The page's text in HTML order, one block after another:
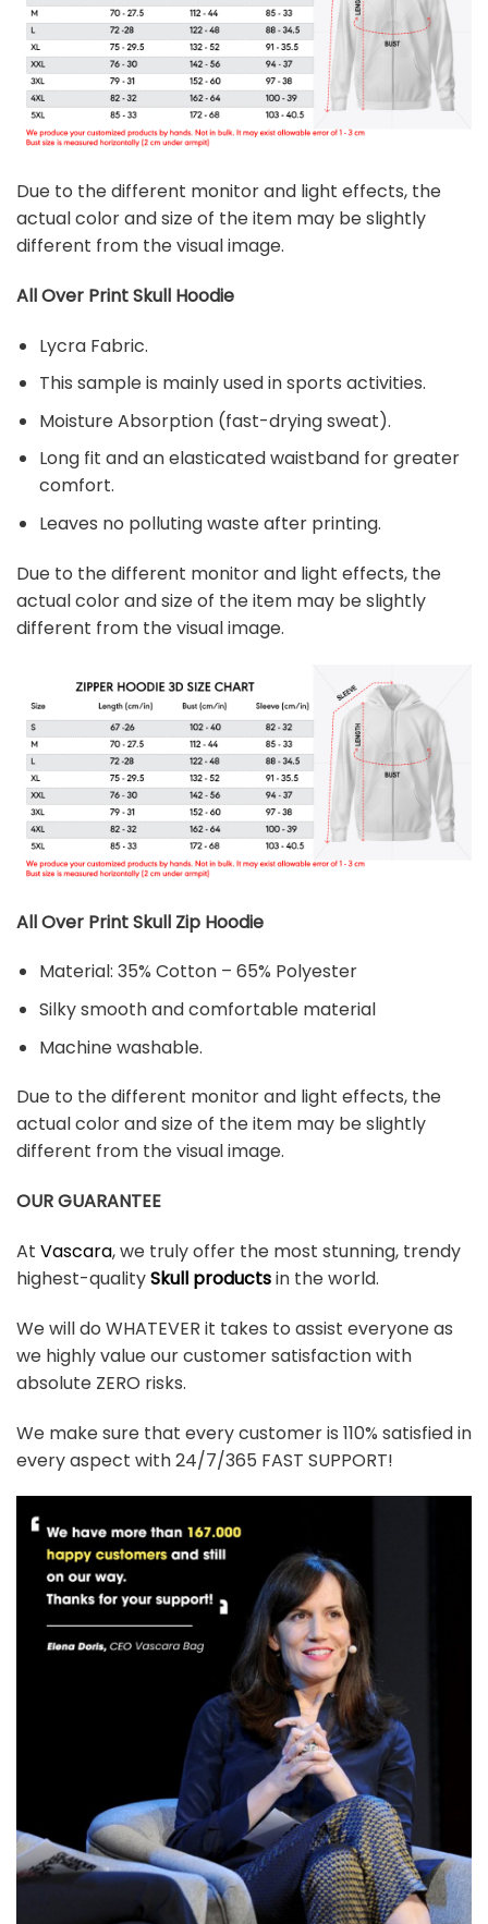
Due to the different monitor and light effects, the
actual color and size of the item may be slightly
different from the visual image.
All Over Print Skull Hoodie
Lycra Fabric.
This sample is mainly used in sports activities.
Moisture Absorption (fast-drying sweat).
Long fit and an elasticated waistband for greater
comfort.
Leaves no polluting waste after printing.
Due to the different monitor and light effects, the
actual color and size of the item may be slightly
different from the visual image.
All Over Print Skull Zip Hoodie
Material: 35% Cotton – 65% Polyester
Silky smooth and comfortable material
Machine washable.
Due to the different monitor and light effects, the
actual color and size of the item may be slightly
different from the visual image.
OUR GUARANTEE
At Vascara, we truly offer the most stunning, trendy
highest-qualitySkull productsin the world.
We will do WHATEVER it takes to assist everyone as
we highly value our customer satisfaction with
absolute ZERO risks.
We make sure that every customer is 110% satisfied in
every aspect with 24/7/365 FAST SUPPORT!